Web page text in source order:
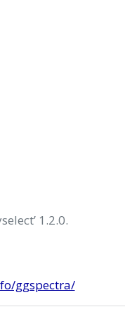
1.2.0.
ggspectra/